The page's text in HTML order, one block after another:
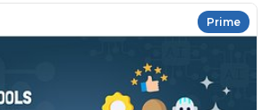
Prime